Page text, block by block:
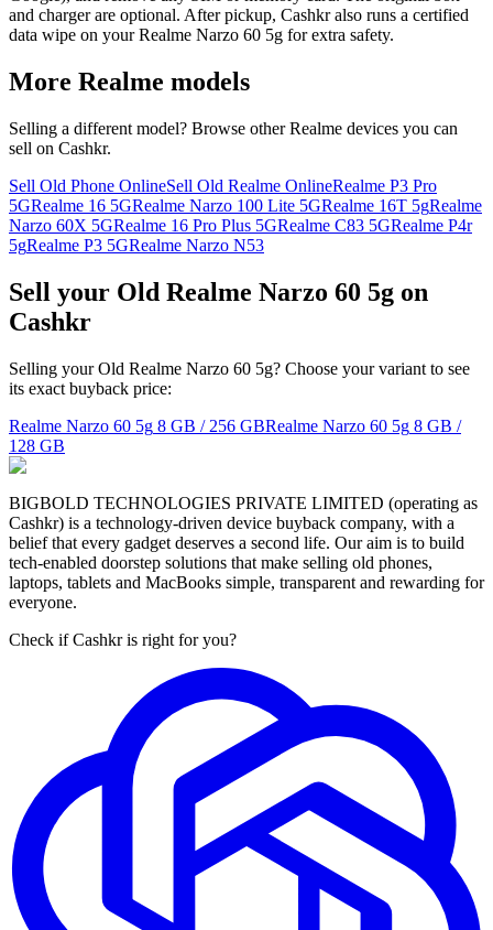
and charger are optional. After pickup, Cashkr also runs a certified
data wipe on your Realme Narzo 60 5g for extra safety.
More Realme models
Selling a different model? Browse otherRealme devices you can
sell on Cashkr.
Sell Old Phone OnlineSell Old Realme OnlineRealme P3 Pro
5GRealme 16 5GRealme Narzo 100 Lite 5GRealme 16T 5gRealme
Narzo 60X 5GRealme 16 Pro Plus 5GRealme C83 5GRealme P4r
5gRealme P3 5GRealme Narzo N53
Sell your Old Realme Narzo 60 5g on
Cashkr
Selling your Old Realme Narzo 60 5g? Choose your variant to see
its exact buyback price:
Realme Narzo 60 5g 8 GB / 256 GBRealme Narzo 60 5g 8 GB /
128 GB
BIGBOLD TECHNOLOGIES PRIVATE LIMITED (operating as
Cashkr) is a technology-driven device buyback company, with a
belief that every gadget deserves a second life. Our aim is to build
tech-enabled doorstep solutions that make selling old phones,
laptops, tablets and MacBooks simple, transparent and rewarding for
everyone.
Check if Cashkr is right for you?